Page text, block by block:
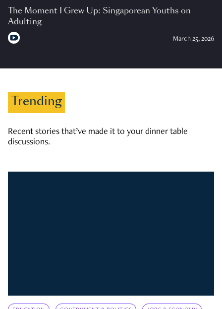
The Moment I Grew Up: Singaporean Youths on
Adulting
March 25, 2026
Trending
Recent stories that’ve made it to your dinner table
discussions.